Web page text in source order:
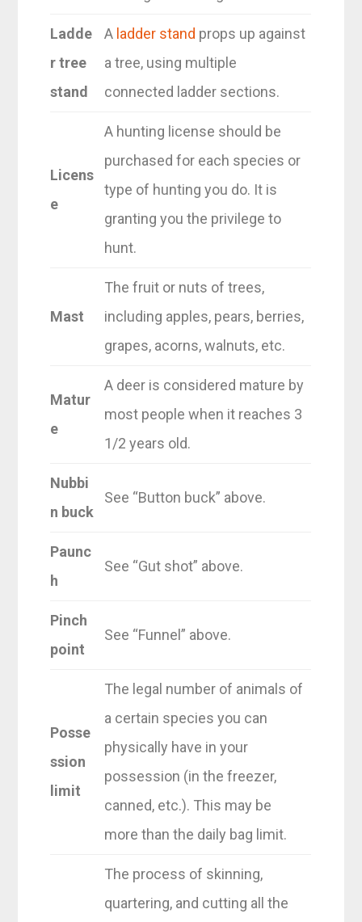
Ladde
r tree
stand
A ladder stand props up against
a tree, using multiple
connected ladder sections.
Licens
e
A hunting license should be
purchased for each species or
type of hunting you do. It is
granting you the privilege to
hunt.
Mast
The fruit or nuts of trees,
including apples, pears, berries,
grapes, acorns, walnuts, etc.
Matur
e
A deer is considered mature by
most people when it reaches 3
1/2 years old.
Nubbi
n buck
See “Button buck” above.
Paunc
h
See “Gut shot” above.
Pinch
point
See “Funnel” above.
Posse
ssion
limit
The legal number of animals of
a certain species you can
physically have in your
possession (in the freezer,
canned, etc.). This may be
more than the daily bag limit.
The process of skinning,
quartering, and cutting all the